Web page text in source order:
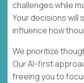
challenges while
Your decisions will
influence how
We prioritize
Our AI-first
freeing you to